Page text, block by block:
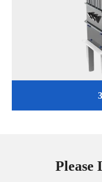
Please